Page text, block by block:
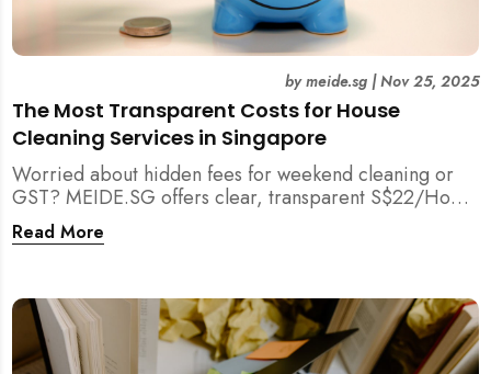
The Most Transparent Costs for House
Cleaning Services in Singapore
bymeide.sg|Nov 25, 2025
Worried about hidden fees for weekend cleaning or
GST? MEIDE.SG offers clear, transparent S$22/Hour
NETT pricing for professional house cleaning, making
us Singapore’s most reliable and affordable choice.
Read More